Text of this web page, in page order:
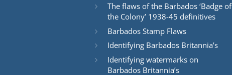
The flaws of the Barbados ‘Badge of
the Colony’ 1938-45 definitives
Barbados Stamp Flaws
Identifying Barbados Britannia’s
Identifying watermarks on
Barbados Britannia’s